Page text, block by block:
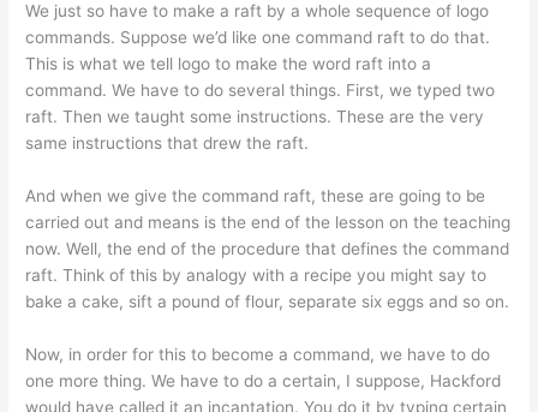
We just so have to make a raft by a whole sequence of logo
commands. Suppose we’d like one command raft to do that.
This is what we tell logo to make the word raft into a
command. We have to do several things. First, we typed two
raft. Then we taught some instructions. These are the very
same instructions that drew the raft.
And when we give the command raft, these are going to be
carried out and means is the end of the lesson on the teaching
now. Well, the end of the procedure that defines the command
raft. Think of this by analogy with a recipe you might say to
bake a cake, sift a pound of flour, separate six eggs and so on.
Now, in order for this to become a command, we have to do
one more thing. We have to do a certain, I suppose, Hackford
would have called it an incantation. You do it by typing certain